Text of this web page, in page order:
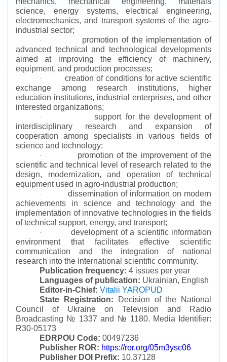
science, energy systems, electrical engineering,
electromechanics, and transport systems of the agro-
industrial sector;
·
promotion of the implementation of
advanced technical and technological developments
aimed at improving the efficiency of machinery,
equipment, and production processes;
·
creation of conditions for active scientific
exchange among research institutions, higher
education institutions, industrial enterprises, and other
interested organizations;
·
support for the development of
interdisciplinary research and expansion of
cooperation among specialists in various fields of
science and technology;
·
promotion of the improvement of the
scientific and technical level of research related to the
design, modernization, and operation of technical
equipment used in agro-industrial production;
·
dissemination of information on modern
achievements in science and technology and the
implementation of innovative technologies in the fields
of technical support, energy, and transport;
·
development of a scientific information
environment that facilitates effective scientific
communication and the integration of national
research into the international scientific community.
Publication frequency: 4 issues per year
Languages of publication: Ukrainian, English
Editor-in-Chief: Vitalii YAROPUD
State Registration:
Decision of the National
Council of Ukraine on Television and Radio
Broadcasting № 1337 and № 1180. Media Identifier:
R30-05173
EDRPOU Code: 00497236
Publisher ROR: https://ror.org/05m3ysc06
Publisher DOI Prefix: 10.37128